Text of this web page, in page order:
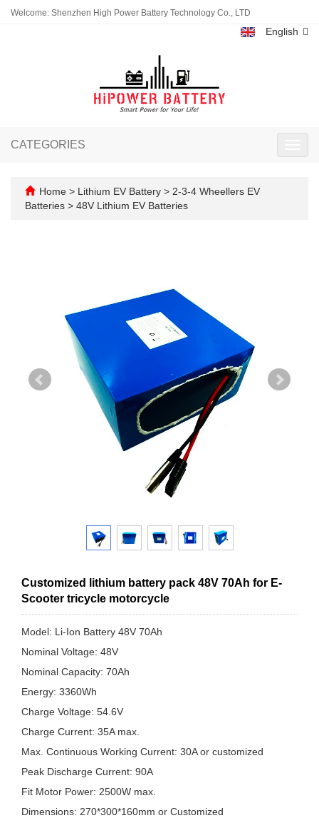
Welcome: Shenzhen High Power Battery Technology Co., LTD
English
CATEGORIES
Home > Lithium EV Battery > 2-3-4 Wheellers EV
Batteries > 48V Lithium EV Batteries
Customized lithium battery pack 48V 70Ah for E-
Scooter tricycle motorcycle
Model: Li-Ion Battery 48V 70Ah
Nominal Voltage: 48V
Nominal Capacity: 70Ah
Energy: 3360Wh
Charge Voltage: 54.6V
Charge Current: 35A max.
Max. Continuous Working Current: 30A or customized
Peak Discharge Current: 90A
Fit Motor Power: 2500W max.
Dimensions: 270*300*160mm or Customized